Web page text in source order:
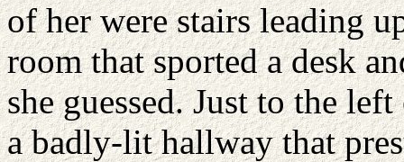
of her were stairs leading
room that sported a desk
she guessed. Just to the
a badly-lit hallway that